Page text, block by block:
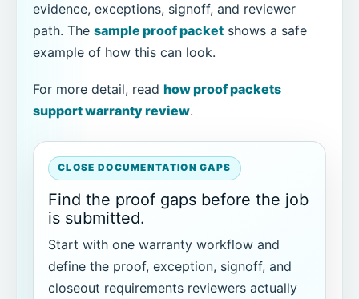
evidence, exceptions, signoff, and reviewer
path. The sample proof packet shows a safe
example of how this can look.
For more detail, read how proof packets
support warranty review.
CLOSE DOCUMENTATION GAPS
Find the proof gaps before the job
is submitted.
Start with one warranty workflow and
define the proof, exception, signoff, and
closeout requirements reviewers actually